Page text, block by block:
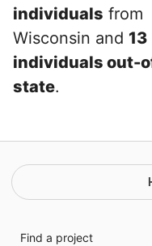
individuals from
Wisconsin and 13
individuals out-
state.
Find a project